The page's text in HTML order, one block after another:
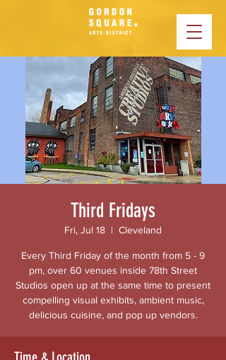
Third Fridays
Fri, Jul 18
  |
Cleveland
Every Third Friday of the month from 5 - 9
pm, over 60 venues inside 78th Street
Studios open up at the same time to present
compelling visual exhibits, ambient music,
delicious cuisine, and pop up vendors.